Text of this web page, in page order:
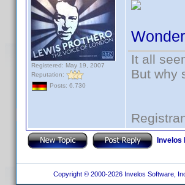
Registered: May 19, 2007
Reputation:
Posts: 6,730
It all
But why
Invelos
Copyright © 2000-2026 Invelos Software,